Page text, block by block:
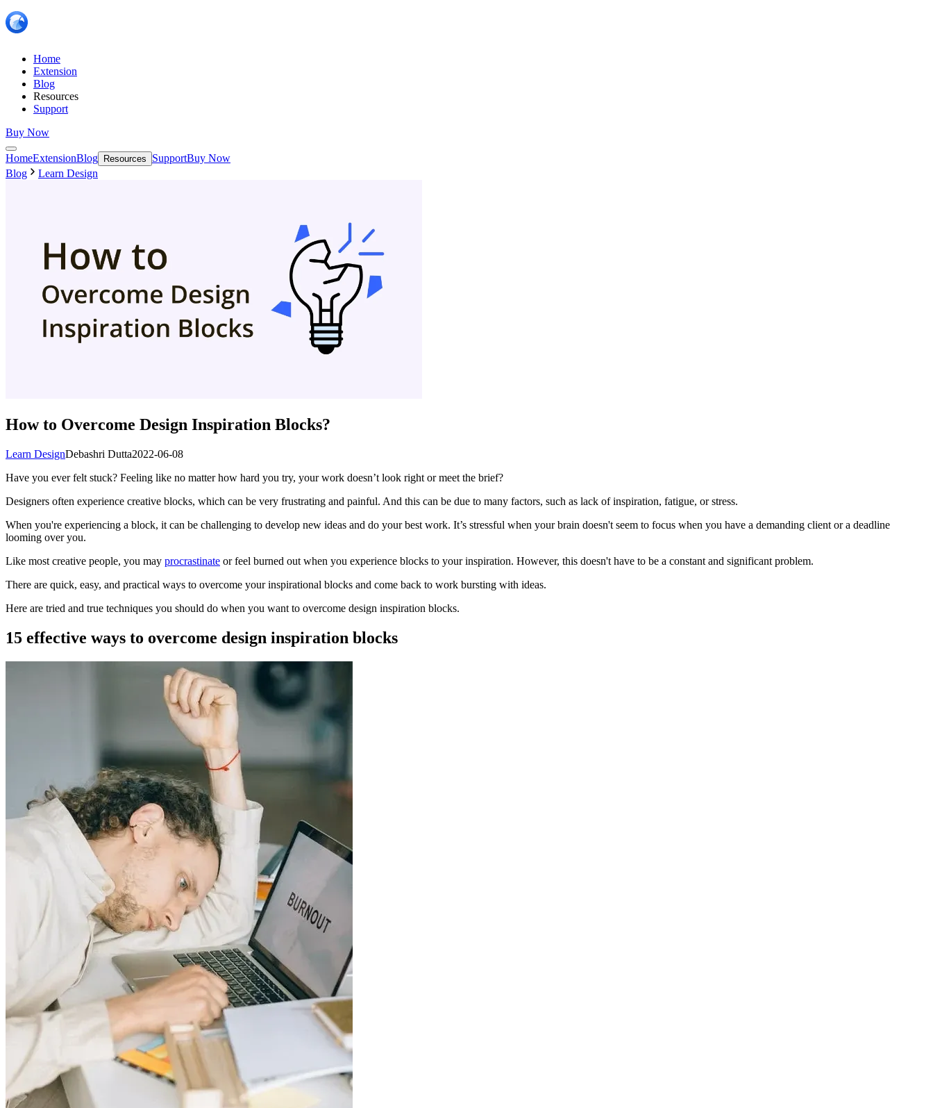
Home
Extension
Blog
Resources
Support
Buy Now
HomeExtensionBlog Resources SupportBuy Now
Blog
Learn Design
How to Overcome Design Inspiration Blocks?
Learn DesignDebashri Dutta2022-06-08
Have you ever felt stuck? Feeling like no matter how hard you try, your work doesn’t look right or meet the brief?
Designers often experience creative blocks, which can be very frustrating and painful. And this can be due to many factors, such as lack of inspiration, fatigue, or stress.
When you're experiencing a block, it can be challenging to develop new ideas and do your best work. It’s stressful when your brain doesn't seem to focus when you have a demanding client or a deadline
looming over you.
Like most creative people, you may procrastinate or feel burned out when you experience blocks to your inspiration. However, this doesn't have to be a constant and significant problem.
There are quick, easy, and practical ways to overcome your inspirational blocks and come back to work bursting with ideas.
Here are tried and true techniques you should do when you want to overcome design inspiration blocks.
15 effective ways to overcome design inspiration blocks